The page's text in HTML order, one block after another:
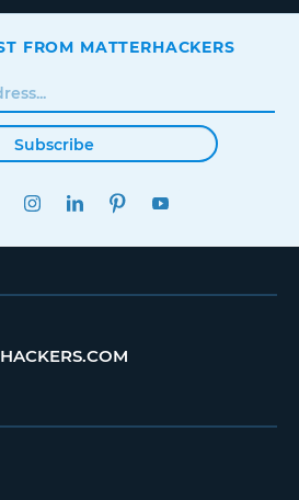
FROM MATTERHACKERS
Subscribe
TWITTERINSTAGRAMLINKEDINPINTEREST